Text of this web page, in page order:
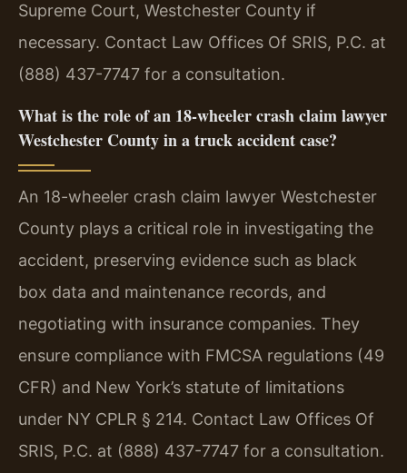
Supreme Court, Westchester County if
necessary. Contact Law Offices Of SRIS, P.C. at
(888) 437-7747 for a consultation.
What is the role of an 18-wheeler crash claim lawyer
Westchester County in a truck accident case?
An 18-wheeler crash claim lawyer Westchester
County plays a critical role in investigating the
accident, preserving evidence such as black
box data and maintenance records, and
negotiating with insurance companies. They
ensure compliance with FMCSA regulations (49
CFR) and New York’s statute of limitations
under NY CPLR § 214. Contact Law Offices Of
SRIS, P.C. at (888) 437-7747 for a consultation.